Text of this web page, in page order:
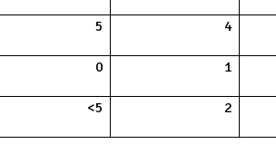
5 4
0 1
<5 2